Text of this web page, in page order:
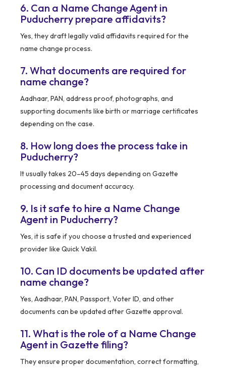
6. Can a Name Change Agent in
Puducherry prepare affidavits?
Yes, they draft legally valid affidavits required for the
name change process.
7. What documents are required for
name change?
Aadhaar, PAN, address proof, photographs, and
supporting documents like birth or marriage certificates
depending on the case.
8. How long does the process take in
Puducherry?
It usually takes 20–45 days depending on Gazette
processing and document accuracy.
9. Is it safe to hire a Name Change
Agent in Puducherry?
Yes, it is safe if you choose a trusted and experienced
provider like Quick Vakil.
10. Can ID documents be updated after
name change?
Yes, Aadhaar, PAN, Passport, Voter ID, and other
documents can be updated after Gazette approval.
11. What is the role of a Name Change
Agent in Gazette filing?
They ensure proper documentation, correct formatting,